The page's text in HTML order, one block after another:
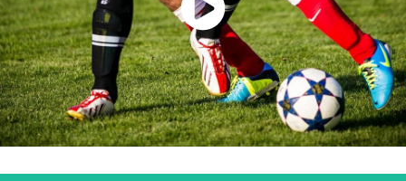
Watch Now